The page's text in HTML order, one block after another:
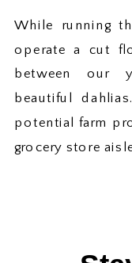
While running
operate a cut
between our
beautiful
potential farm
grocery store